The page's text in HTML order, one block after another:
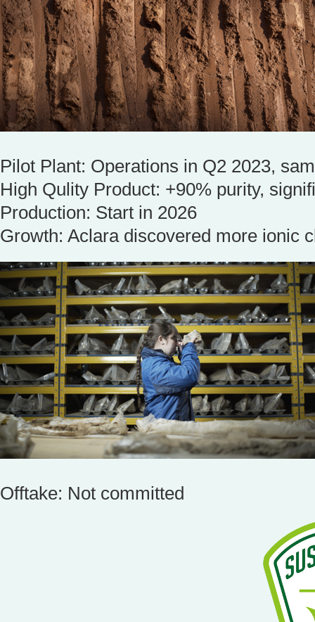
Pilot Plant: Operations in Q2 2023,
High Qulity Product: +90% purity,
Production: Start in 2026
Growth: Aclara discovered more ionic
Offtake: Not committed